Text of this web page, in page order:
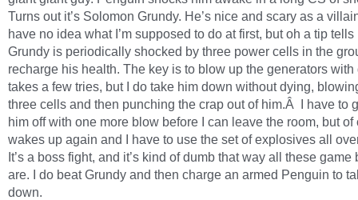
Turns out it’s Solomon Grundy. He’s nice and scary as a
have no idea what I’m supposed to do at first, but oh a tip tells
Grundy is periodically shocked by three power cells in the
recharge his health. The key is to blow up the generators with
takes a few tries, but I do take him down without dying,
three cells and then punching the crap out of him.Â I have to
him off with one more blow before I can leave the room, but of
wakes up again and I have to use the set of explosives all
It’s a boss fight, and it’s kind of dumb that way all these game
are. I do beat Grundy and then charge an armed Penguin to
down.